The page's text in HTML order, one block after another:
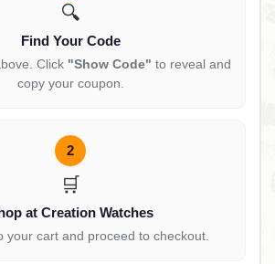
🔍
Find Your Code
Click "Show Code" to reveal and
copy your coupon.
2
🛒
at Creation Watches
your cart and proceed to checkout.